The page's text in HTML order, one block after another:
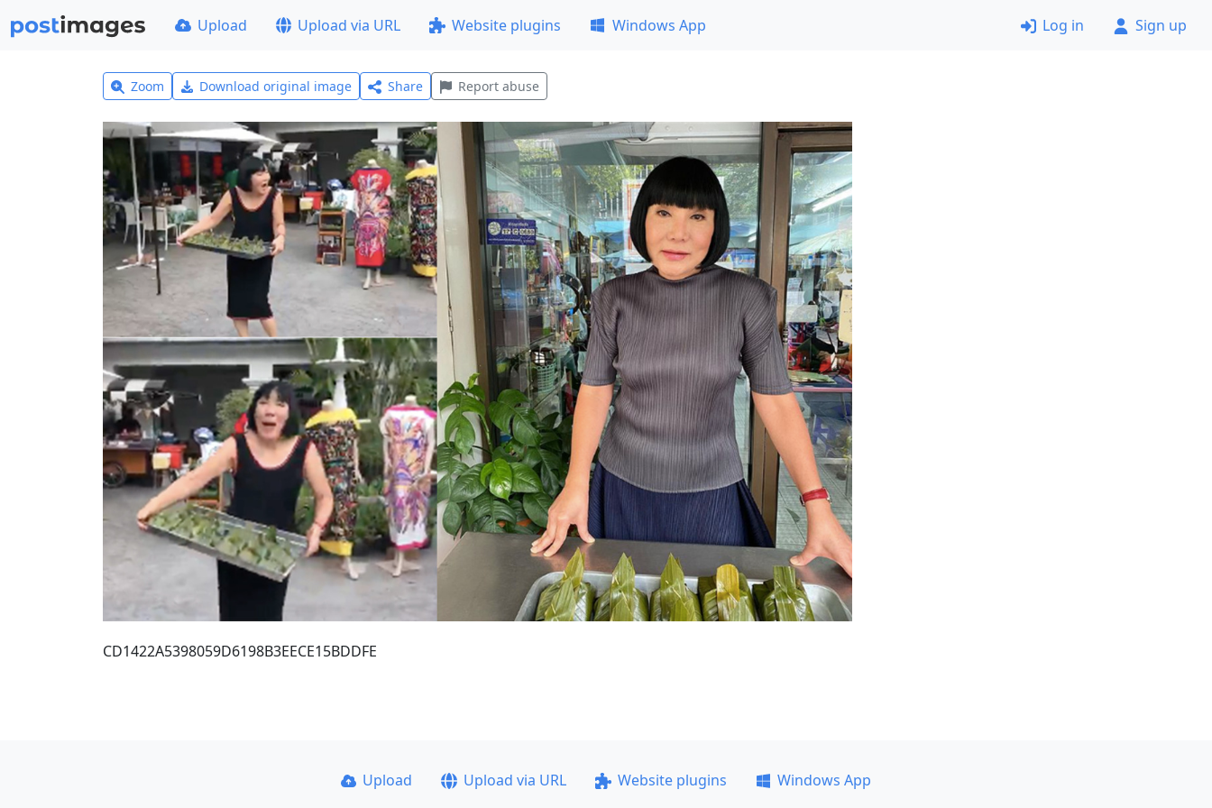
Upload Upload via URL Website plugins Windows App Log in Sign up
Zoom Download original image Share Report abuse
CD1422A5398059D6198B3EECE15BDDFE
Upload Upload via URL Website plugins
Windows App